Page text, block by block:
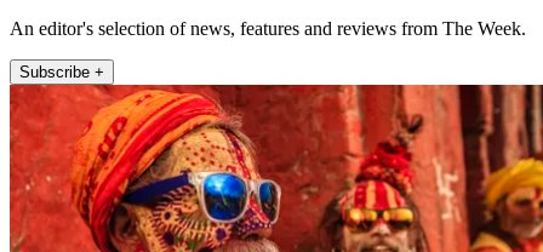
An editor's selection of news, features and reviews from The Week.
Subscribe +